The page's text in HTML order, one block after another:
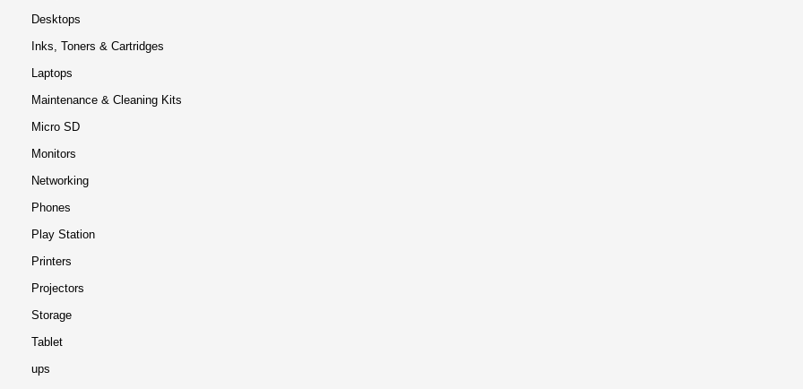
Desktops
Inks, Toners & Cartridges
Laptops
Maintenance & Cleaning Kits
Micro SD
Monitors
Networking
Phones
Play Station
Printers
Projectors
Storage
Tablet
ups